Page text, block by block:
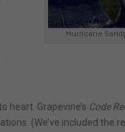
Hurricane
heart. Grapevine’s Code
(We’ve included the